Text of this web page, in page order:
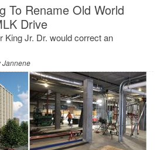
To Rename Old World
Drive
King Jr. Dr. would correct an
Jannene